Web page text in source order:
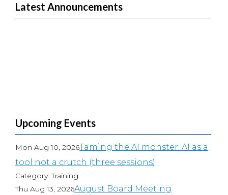
Latest Announcements
Upcoming Events
Mon Aug 10, 2026Taming the AI monster: AI as a
tool not a crutch (three sessions)
Category: Training
Thu Aug 13, 2026August Board Meeting